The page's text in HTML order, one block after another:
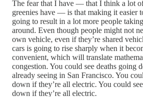
The fear that I have — that I think a lot
greenies have — is that making it easier
going to result in a lot more people
around. Even though people might not
own vehicle, even if they’re shared
cars is going to rise sharply when it
convenient, which will translate
congestion. You could see deaths going
already seeing in San Francisco. You
down if they’re all electric. You could
down if they’re all electric.